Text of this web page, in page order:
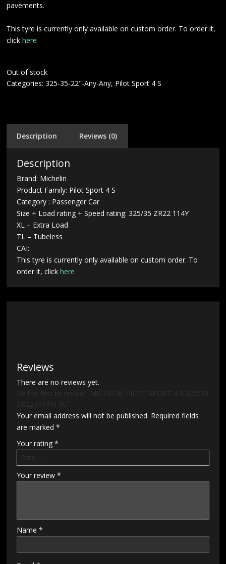
pavements.
This tyre is currently only available on custom order. To order it,
clickhere
Out of stock
Categories:325-35-22"-Any-Any, Pilot Sport 4 S
Description Reviews (0)
Description
Brand: Michelin
Product Family: Pilot Sport 4 S
Category : Passenger Car
Size + Load rating + Speed rating: 325/35 ZR22 114Y
XL – Extra Load
TL – Tubeless
CAI:
This tyre is currently only available on custom order. To
order it, clickhere
Reviews
There are no reviews yet.
Be the first to review “MICHELIN PILOT SPORT 4 S 325/35
ZR22 (114Y) XL”
Your email address will not be published. Required fields
are marked*
Your rating*
Your review*
Name*